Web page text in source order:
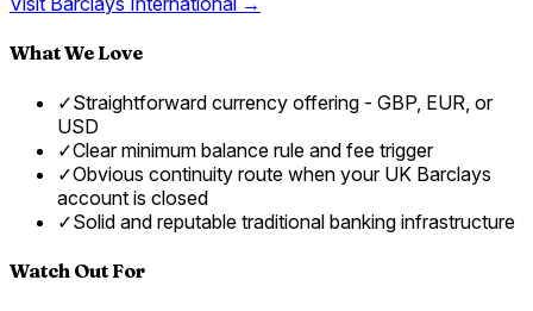
What We Love
✓Straightforward currency offering - GBP, EUR, or
USD
✓Clear minimum balance rule and fee trigger
✓Obvious continuity route when your UK Barclays
account is closed
✓Solid and reputable traditional banking infrastructure
Watch Out For